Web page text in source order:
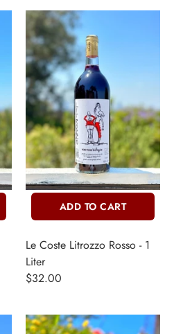
ADD TO CART
Le Coste Litrozzo Rosso - 1
Liter
$32.00